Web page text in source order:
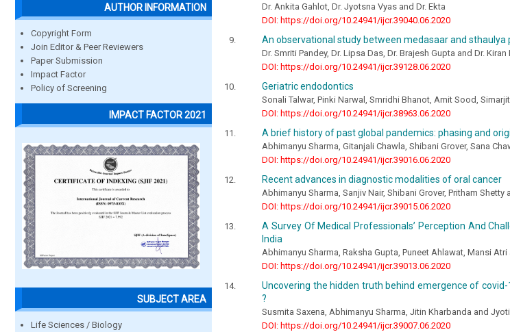
AUTHOR INFORMATION
Copyright Form
Join Editor & Peer Reviewers
Paper Submission
Impact Factor
Policy of Screening
IMPACT FACTOR 2021
SUBJECT AREA
Life Sciences / Biology
Dr. Ankita Gahlot, Dr. Jyotsna Vyas and Dr. Ekta
DOI: https://doi.org/10.24941/ijcr.39040.06.2020
An observational study between medasaar and sthaulya
Dr. Smriti Pandey, Dr. Lipsa Das, Dr. Brajesh Gupta and Dr. Kiran
DOI: https://doi.org/10.24941/ijcr.39128.06.2020
Geriatric endodontics
Sonali Talwar, Pinki Narwal, Smridhi Bhanot, Amit Sood,
DOI: https://doi.org/10.24941/ijcr.38963.06.2020
A brief history of past global pandemics: phasing and
Abhimanyu Sharma, Gitanjali Chawla, Shibani Grover, Sana
DOI: https://doi.org/10.24941/ijcr.39016.06.2020
Recent advances in diagnostic modalities of oral cancer
Abhimanyu Sharma, Sanjiv Nair, Shibani Grover, Pritham Shetty
DOI: https://doi.org/10.24941/ijcr.39015.06.2020
A Survey Of Medical Professionals’ Perception And
India
Abhimanyu Sharma, Raksha Gupta, Puneet Ahlawat, Mansi
DOI: https://doi.org/10.24941/ijcr.39013.06.2020
Uncovering the hidden truth behind emergence of
?
Susmita Saxena, Abhimanyu Sharma, Jitin Kharbanda and
DOI: https://doi.org/10.24941/ijcr.39007.06.2020